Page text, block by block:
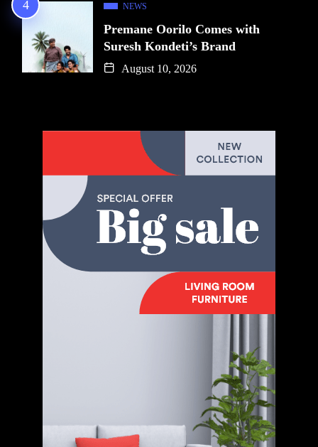
NEWS
Premane Oorilo Comes with
Suresh Kondeti’s Brand
August 10, 2026